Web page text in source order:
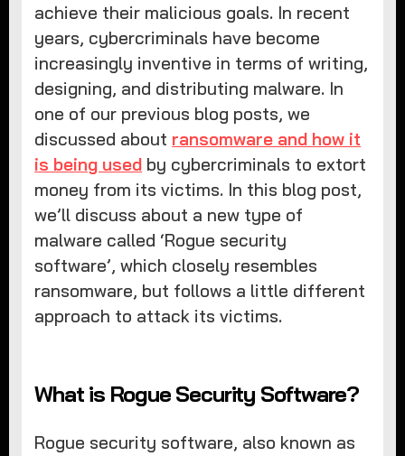
achieve their malicious goals. In recent
years, cybercriminals have become
increasingly inventive in terms of writing,
designing, and distributing malware. In
one of our previous blog posts, we
discussed about ransomware and how it
is being used by cybercriminals to extort
money from its victims. In this blog post,
we’ll discuss about a new type of
malware called ‘Rogue security
software’, which closely resembles
ransomware, but follows a little different
approach to attack its victims.
What is Rogue Security Software?
Rogue security software, also known as